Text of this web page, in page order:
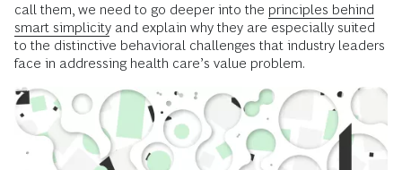
call them, we need to go deeper into the principles behind
smart simplicity and explain why they are especially suited
to the distinctive behavioral challenges that industry leaders
face in addressing health care’s value problem.